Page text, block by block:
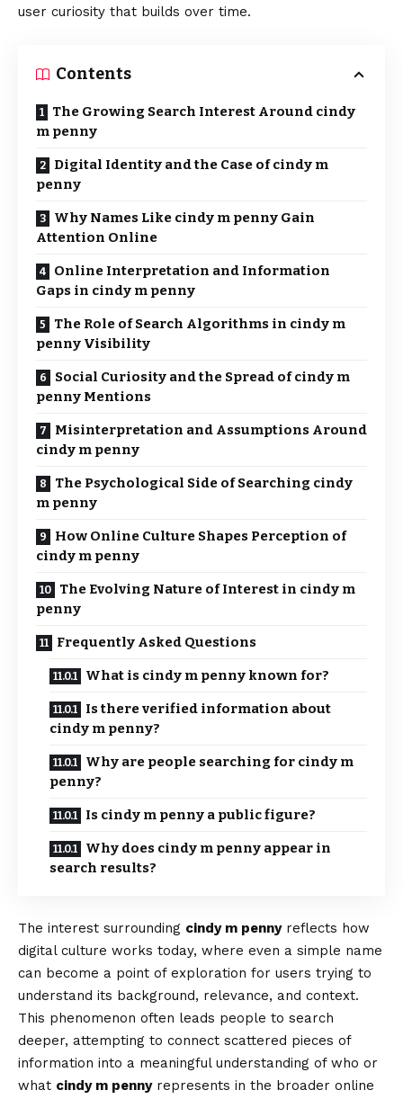
user curiosity that builds over time.
Contents
The Growing Search Interest Around cindy
m penny
Digital Identity and the Case of cindy m
penny
Why Names Like cindy m penny Gain
Attention Online
Online Interpretation and Information
Gaps in cindy m penny
The Role of Search Algorithms in cindy m
penny Visibility
Social Curiosity and the Spread of cindy m
penny Mentions
Misinterpretation and Assumptions Around
cindy m penny
The Psychological Side of Searching cindy
m penny
How Online Culture Shapes Perception of
cindy m penny
The Evolving Nature of Interest in cindy m
penny
Frequently Asked Questions
What is cindy m penny known for?
Is there verified information about
cindy m penny?
Why are people searching for cindy m
penny?
Is cindy m penny a public figure?
Why does cindy m penny appear in
search results?
The interest surrounding cindy m pennyreflects how
digital culture works today, where even a simple name
can become a point of exploration for users trying to
understand its background, relevance, and context.
This phenomenon often leads people to search
deeper, attempting to connect scattered pieces of
information into a meaningful understanding of who or
what cindy m pennyrepresents in the broader online